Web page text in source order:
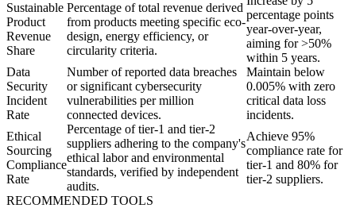
Sustainable
Product
Revenue
Share
Percentage of total revenue derived
from products meeting specific eco-
design, energy efficiency, or
circularity criteria.
percentage points
year-over-year,
aiming for >50%
within 5 years.
Data
Security
Incident
Rate
Number of reported data breaches
or significant cybersecurity
vulnerabilities per million
connected devices.
Maintain below
0.005% with zero
critical data loss
incidents.
Ethical
Sourcing
Compliance
Rate
Percentage of tier-1 and tier-2
suppliers adhering to the company's
ethical labor and environmental
standards, verified by independent
audits.
Achieve 95%
compliance rate for
tier-1 and 80% for
tier-2 suppliers.
RECOMMENDED TOOLS